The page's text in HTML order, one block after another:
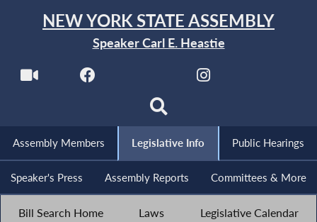
NEW YORK STATE ASSEMBLY
Speaker Carl E. Heastie
Assembly Members Legislative Info Public Hearings
Speaker's Press Assembly Reports Committees & More
Bill Search Home Laws Legislative Calendar